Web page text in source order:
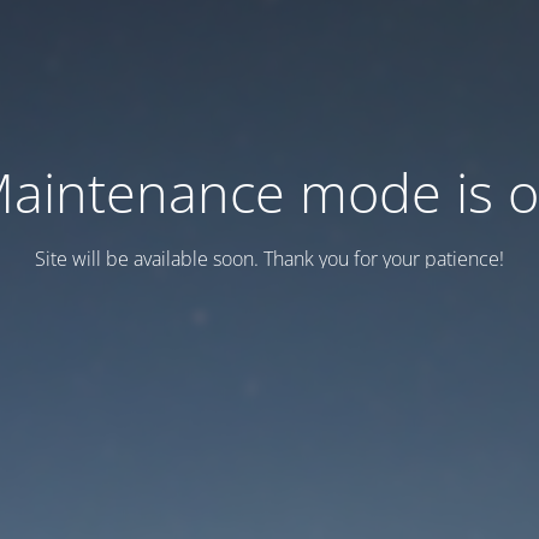
mode is
Site will be available soon. Thank you for your patience!